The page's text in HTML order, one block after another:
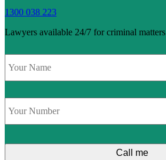
1300 038 223
Lawyers available 24/7 for criminal matters
Name *
Phone *